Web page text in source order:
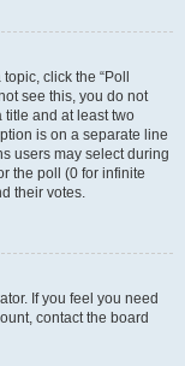
click the “Poll
see this, you do not
title and at least two
is on a separate line
users may select during
the poll (0 for infinite
their votes.
If you feel you need
contact the board